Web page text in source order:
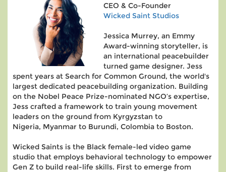
CEO & Co-Founder
Wicked Saint Studios
Jessica Murrey, an Emmy
Award-winning storyteller, is
an international peacebuilder
turned game designer. Jess
spent years at Search for Common Ground, the world's
largest dedicated peacebuilding organization. Building
on the Nobel Peace Prize-nominated NGO’s expertise,
Jess crafted a framework to train young movement
leaders on the ground from Kyrgyzstan to
Nigeria, Myanmar to Burundi, Colombia to Boston.
Wicked Saints is the Black female-led video game
studio that employs behavioral technology to empower
Gen Z to build real-life skills. First to emerge from